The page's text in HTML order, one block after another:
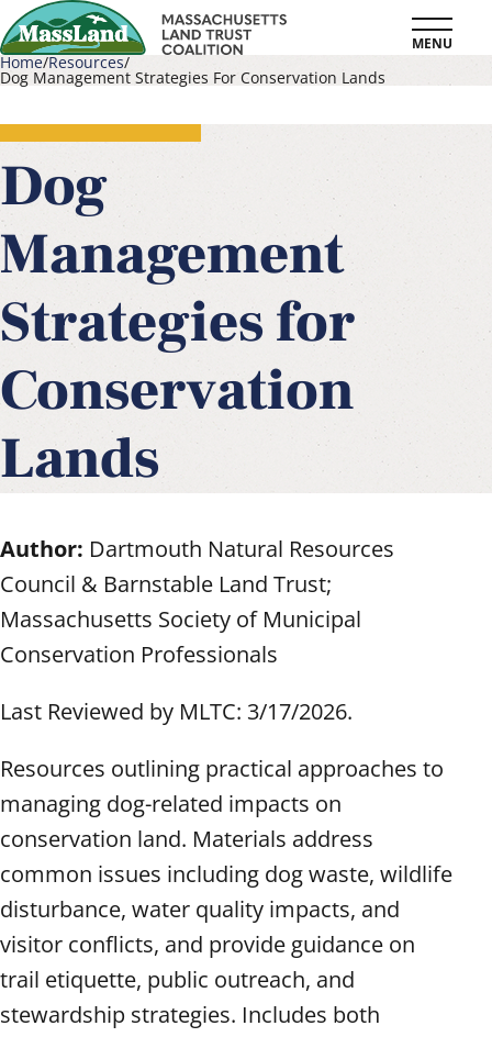
Skip
to
main
content
MENU
Breadcrumb
Home Resources
Dog Management Strategies For Conservation Lands
Dog
Management
Strategies for
Conservation
Lands
Author: Dartmouth Natural Resources
Council & Barnstable Land Trust;
Massachusetts Society of Municipal
Conservation Professionals
Last Reviewed by MLTC: 3/17/2026.
Resources outlining practical approaches to
managing dog-related impacts on
conservation land. Materials address
common issues including dog waste, wildlife
disturbance, water quality impacts, and
visitor conflicts, and provide guidance on
trail etiquette, public outreach, and
stewardship strategies. Includes both